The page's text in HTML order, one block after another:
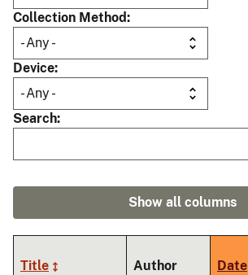
Collection Method
Device
Search
Show all columns
Title Author Date